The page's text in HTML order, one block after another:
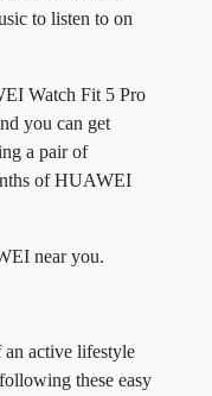
to listen to on
Watch Fit 5 Pro
you can get
a pair of
of HUAWEI
near you.
active lifestyle
these easy